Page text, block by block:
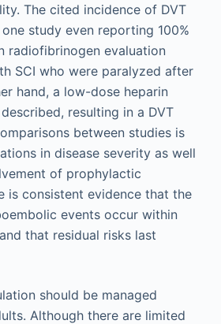
The cited incidence of DVT
study even reporting 100%
radiofibrinogen evaluation
SCI who were paralyzed after
hand, a low-dose heparin
resulting in a DVT
between studies is
in disease severity as well
of prophylactic
is consistent evidence that the
events occur within
that residual risks last
should be managed
Although there are limited